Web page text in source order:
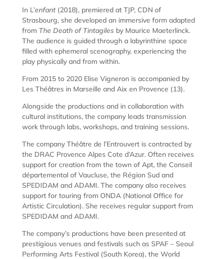
In L’enfant(2018), premiered at TJP, CDN of
Strasbourg, she developed an immersive form adapted
from The Death of Tintagilesby Maurice Maeterlinck.
The audience is guided through a labyrinthine space
filled with ephemeral scenography, experiencing the
play physically and from within.
From 2015 to 2020 Elise Vigneron is accompanied by
Les Théâtres in Marseille and Aix en Provence (13).
Alongside the productions and in collaboration with
cultural institutions, the company leads transmission
work through labs, workshops, and training sessions.
The company Théâtre de l’Entrouvert is contracted by
the DRAC Provence Alpes Cote d’Azur. Often receives
support for creation from the town of Apt, the Conseil
départemental of Vaucluse, the Région Sud and
SPEDIDAM and ADAMI. The company also receives
support for touring from ONDA (National Office for
Artistic Circulation). She receives regular support from
SPEDIDAM and ADAMI.
The company’s productions have been presented at
prestigious venues and festivals such as SPAF – Seoul
Performing Arts Festival (South Korea), the World